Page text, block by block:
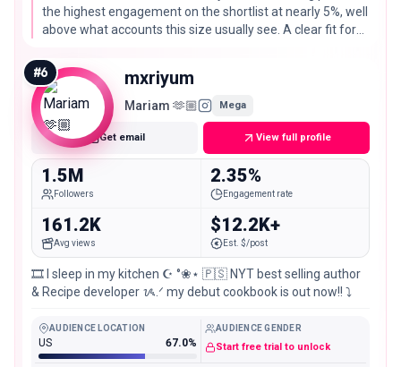
the highest engagement on the shortlist at nearly 5%, well
above what accounts this size usually see. A clear fit for
brands.
#6 mxriyum
Mariam 🫶🏼 Mega
Get email View full profile
1.5M
Followers
2.35%
Engagement rate
161.2K
Avg views
$12.2K+
Est. $/post
🎞️ I sleep in my kitchen ☪︎ °❀⋆ 🇵🇸 NYT best selling author
& Recipe developer ᝰ.ᐟ my debut cookbook is out now!! ⤵︎
AUDIENCE LOCATION
US 67.0%
AUDIENCE GENDER
Start free trial to unlock